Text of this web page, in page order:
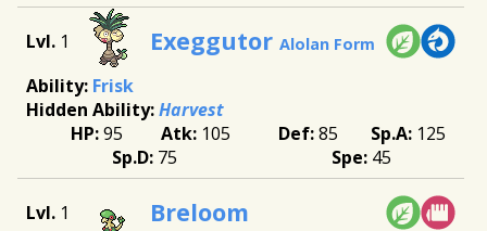
1 Exeggutor Alolan Form
Frisk
Harvest
95
105 85
125
75
45
1 Breloom